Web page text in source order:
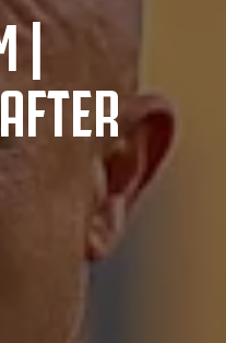
|